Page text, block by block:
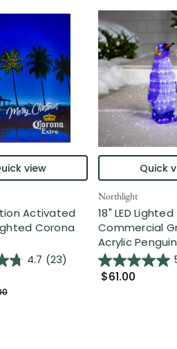
view
Activated
Corona
4.7 (23)
Quick
Northlight
18" LED Lighted
Commercial
Acrylic Penguin
$61.00